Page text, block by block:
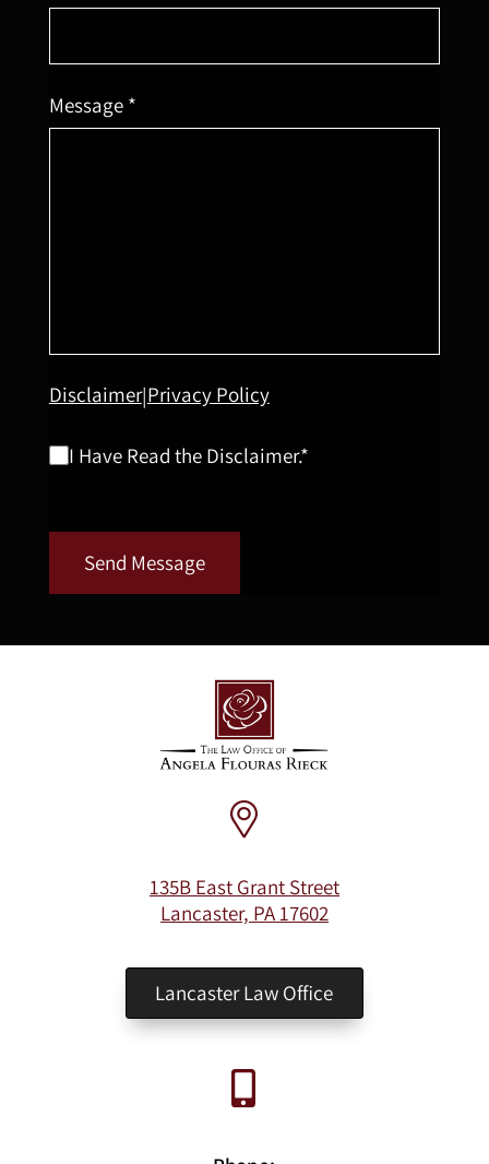
Message *
Disclaimer|Privacy Policy
I Have Read the Disclaimer.*
Send Message
135B East Grant Street
Lancaster, PA 17602
Lancaster Law Office